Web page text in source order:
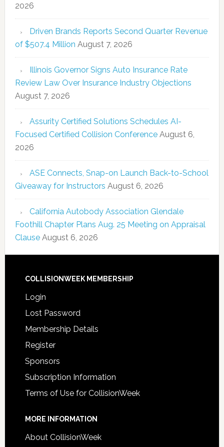
2026
Driven Brands Reports Second Quarter Revenue
of $507.4 Million August 7, 2026
Illinois Governor Signs Auto Insurance Rate
Review Law Over Insurance Industry Objections
August 7, 2026
Assurity Certified Solutions Schedules AI-
Focused Certified Collision Conference August 6,
2026
ASE Connects, Snap-on Launch Back-to-School
Giveaway for Instructors August 6, 2026
California Autobody Association Glendale
Foothill Chapter Plans Aug. 25 Meeting on Appraisal
Clause August 6, 2026
COLLISIONWEEK MEMBERSHIP
Login
Lost Password
Membership Details
Register
Sponsors
Subscription Information
Terms of Use for CollisionWeek
MORE INFORMATION
About CollisionWeek